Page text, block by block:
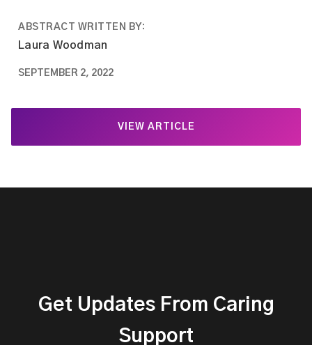
ABSTRACT WRITTEN BY:
Laura Woodman
SEPTEMBER 2, 2022
VIEW ARTICLE
Get Updates From Caring
Support